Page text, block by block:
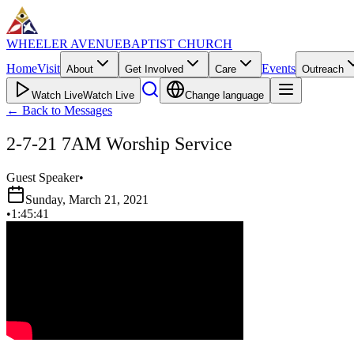
WHEELER AVENUEBAPTIST CHURCH
HomeVisit About Get Involved Care Events Outreach
Watch LiveWatch Live Change language
← Back to Messages
2-7-21 7AM Worship Service
Guest Speaker•
Sunday, March 21, 2021
•1:45:41